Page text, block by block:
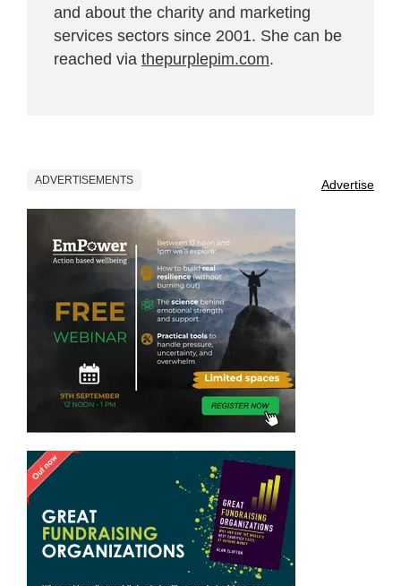
and about the charity and marketing
services sectors since 2001. She can be
reached via thepurplepim.com.
ADVERTISEMENTS Advertise